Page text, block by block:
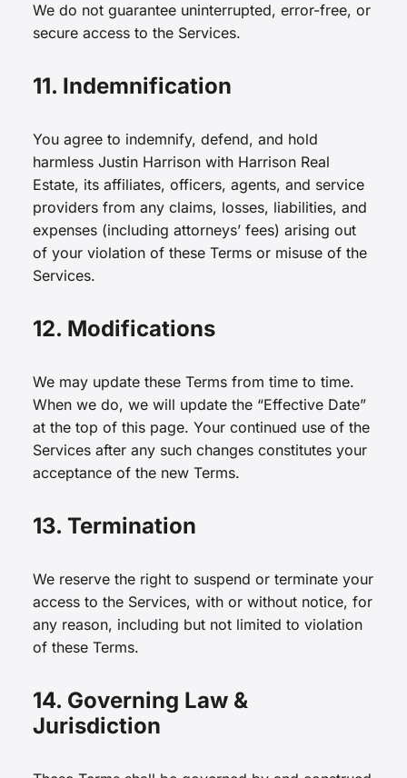
We do not guarantee uninterrupted, error-free, or
secure access to the Services.
11. Indemnification
You agree to indemnify, defend, and hold
harmless Justin Harrison with Harrison Real
Estate, its affiliates, officers, agents, and service
providers from any claims, losses, liabilities, and
expenses (including attorneys’ fees) arising out
of your violation of these Terms or misuse of the
Services.
12. Modifications
We may update these Terms from time to time.
When we do, we will update the “Effective Date”
at the top of this page. Your continued use of the
Services after any such changes constitutes your
acceptance of the new Terms.
13. Termination
We reserve the right to suspend or terminate your
access to the Services, with or without notice, for
any reason, including but not limited to violation
of these Terms.
14. Governing Law &
Jurisdiction